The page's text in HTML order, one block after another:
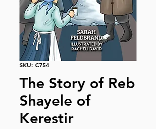
SKU: C754
The Story of Reb
Shayele of
Kerestir